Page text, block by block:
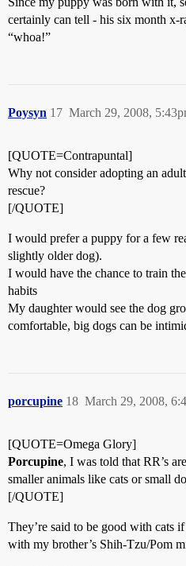
certainly can tell - his six month x-
“whoa!”
Poysyn March 29, 2008,
17
[QUOTE=Contrapuntal]
Why not consider adopting an
rescue?
[/QUOTE]
I would prefer a puppy for a few
slightly older dog).
I would have the chance to train
habits
My daughter would see the dog
comfortable, big dogs can be
porcupine March 29, 2008,
18
[QUOTE=Omega Glory]
Porcupine, I was told that RR’s
smaller animals like cats or small
[/QUOTE]
They’re said to be good with cats
with my brother’s Shih-Tzu/Pom